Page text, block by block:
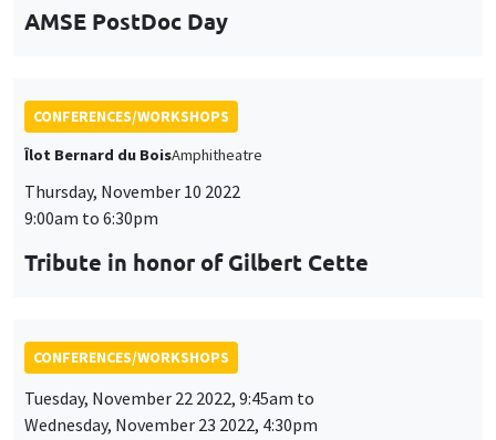
AMSE PostDoc Day
CONFERENCES/WORKSHOPS
Îlot Bernard du BoisAmphitheatre
Thursday, November 10 2022
9:00am to 6:30pm
Tribute in honor of Gilbert Cette
CONFERENCES/WORKSHOPS
Tuesday, November 22 2022, 9:45am to
Wednesday, November 23 2022, 4:30pm